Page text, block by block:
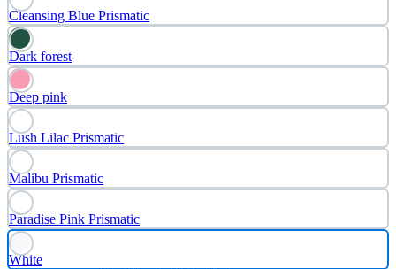
Cleansing Blue Prismatic
Dark forest
Deep pink
Lush Lilac Prismatic
Malibu Prismatic
Paradise Pink Prismatic
White